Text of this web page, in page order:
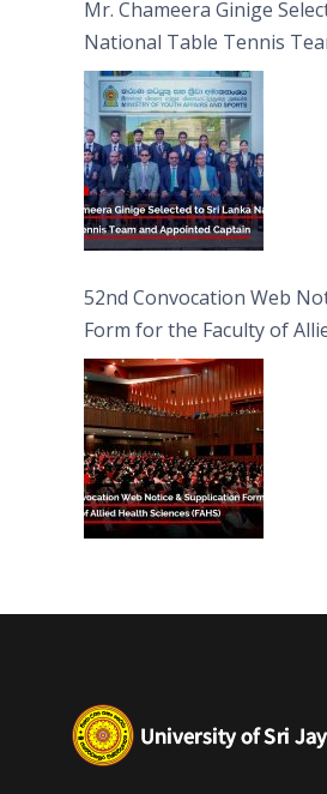
Mr. Chameera Ginige
National Table Tennis
Captain
52nd Convocation Web
Form for the Faculty of
(FAHS)